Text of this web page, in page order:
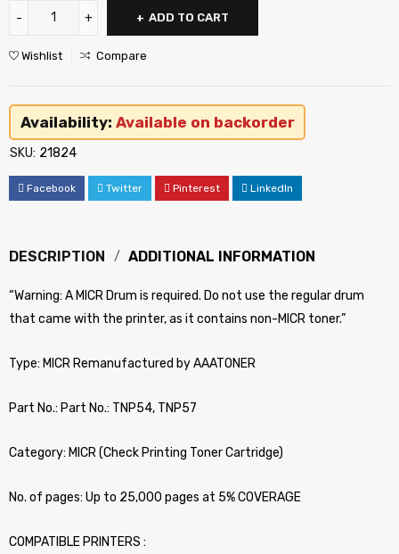
ADD TO CART
Wishlist Compare
Availability: Available on backorder
SKU: 21824
Facebook Twitter Pinterest LinkedIn
DESCRIPTION ADDITIONAL INFORMATION
“Warning: A MICR Drum is required. Do not use the regular drum
that came with the printer, as it contains non-MICR toner.”
Type: MICR Remanufactured by AAATONER
Part No.: Part No.: TNP54, TNP57
Category: MICR (Check Printing Toner Cartridge)
No. of pages: Up to 25,000 pages at 5% COVERAGE
COMPATIBLE PRINTERS :